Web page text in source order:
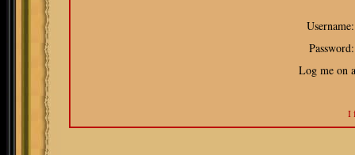
Username:
Password:
Log me on
I